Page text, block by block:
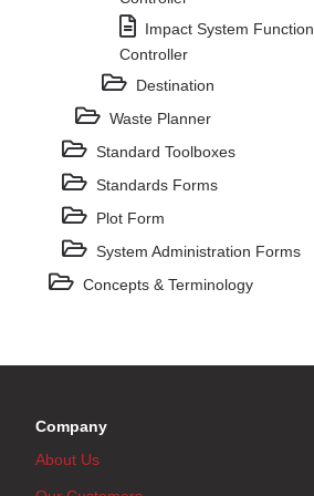
Impact System Function
Controller
Destination
Waste Planner
Standard Toolboxes
Standards Forms
Plot Form
System Administration Forms
Concepts & Terminology
Company
About Us